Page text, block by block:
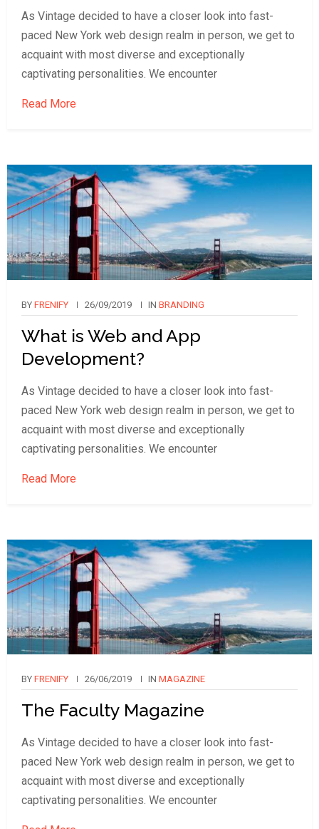
As Vintage decided to have a closer look into fast-
paced New York web design realm in person, we get to
acquaint with most diverse and exceptionally
captivating personalities. We encounter
Read More
BY FRENIFY 26/09/2019 IN BRANDING
What is Web and App
Development?
As Vintage decided to have a closer look into fast-
paced New York web design realm in person, we get to
acquaint with most diverse and exceptionally
captivating personalities. We encounter
Read More
BY FRENIFY 26/06/2019 IN MAGAZINE
The Faculty Magazine
As Vintage decided to have a closer look into fast-
paced New York web design realm in person, we get to
acquaint with most diverse and exceptionally
captivating personalities. We encounter